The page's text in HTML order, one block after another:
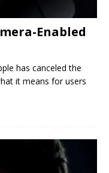
Enabled
has canceled the
it means for users